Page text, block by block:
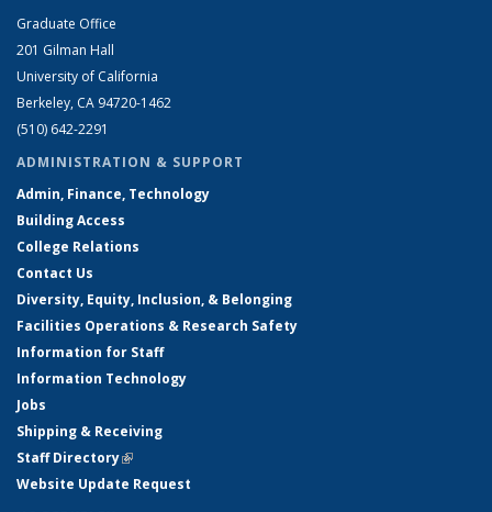
Graduate Office
201 Gilman Hall
University of California
Berkeley, CA 94720-1462
(510) 642-2291
ADMINISTRATION & SUPPORT
Admin, Finance, Technology
Building Access
College Relations
Contact Us
Diversity, Equity, Inclusion, & Belonging
Facilities Operations & Research Safety
Information for Staff
Information Technology
Jobs
Shipping & Receiving
Staff Directory(link is external)
Website Update Request